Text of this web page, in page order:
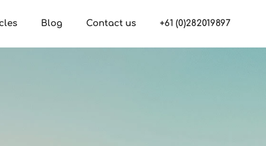
Blog Contact us +61 (0)282019897